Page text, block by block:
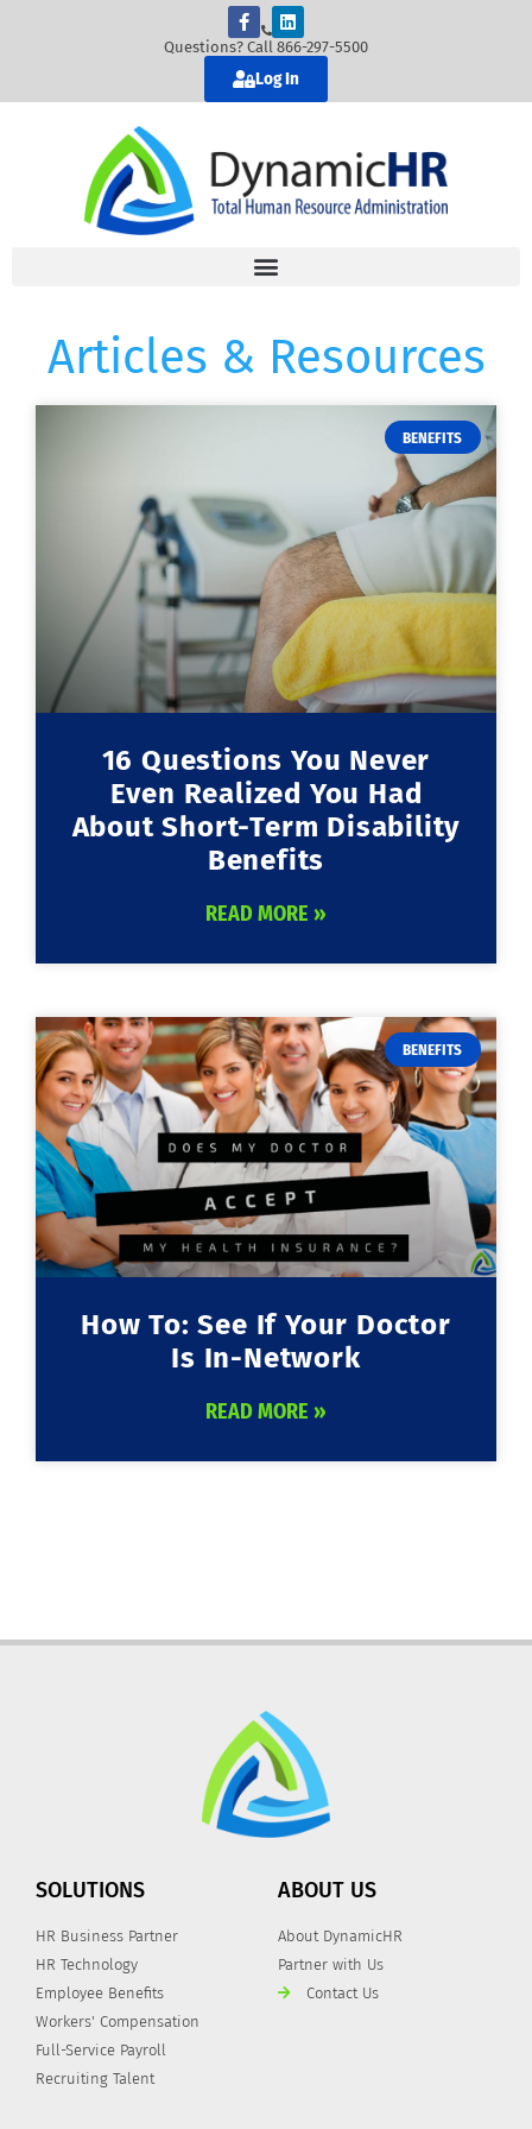
Questions? Call 866-297-5500
Log In
Articles & Resources
BENEFITS
16 Questions You Never
Even Realized You Had
About Short-Term Disability
Benefits
READ MORE »
BENEFITS
How To: See If Your Doctor
Is In-Network
READ MORE »
SOLUTIONS
HR Business Partner
HR Technology
Employee Benefits
Workers' Compensation
Full-Service Payroll
Recruiting Talent
ABOUT US
About DynamicHR
Partner with Us
Contact Us